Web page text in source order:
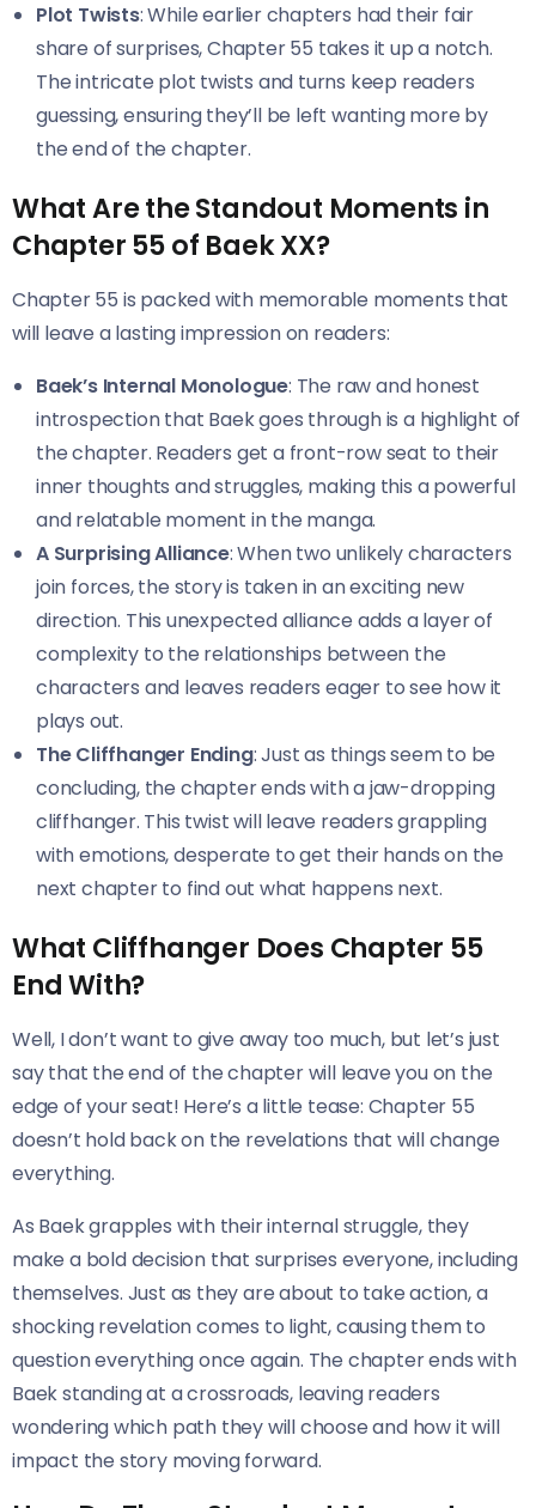
Plot Twists: While earlier chapters had their fair
share of surprises, Chapter 55 takes it up a notch.
The intricate plot twists and turns keep readers
guessing, ensuring they’ll be left wanting more by
the end of the chapter.
What Are the Standout Moments in
Chapter 55 of Baek XX?
Chapter 55 is packed with memorable moments that
will leave a lasting impression on readers:
Baek’s Internal Monologue: The raw and honest
introspection that Baek goes through is a highlight of
the chapter. Readers get a front-row seat to their
inner thoughts and struggles, making this a powerful
and relatable moment in the manga.
A Surprising Alliance: When two unlikely characters
join forces, the story is taken in an exciting new
direction. This unexpected alliance adds a layer of
complexity to the relationships between the
characters and leaves readers eager to see how it
plays out.
The Cliffhanger Ending: Just as things seem to be
concluding, the chapter ends with a jaw-dropping
cliffhanger. This twist will leave readers grappling
with emotions, desperate to get their hands on the
next chapter to find out what happens next.
What Cliffhanger Does Chapter 55
End With?
Well, I don’t want to give away too much, but let’s just
say that the end of the chapter will leave you on the
edge of your seat! Here’s a little tease: Chapter 55
doesn’t hold back on the revelations that will change
everything.
As Baek grapples with their internal struggle, they
make a bold decision that surprises everyone, including
themselves. Just as they are about to take action, a
shocking revelation comes to light, causing them to
question everything once again. The chapter ends with
Baek standing at a crossroads, leaving readers
wondering which path they will choose and how it will
impact the story moving forward.